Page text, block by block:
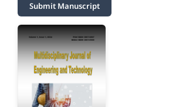
Submit Manuscript